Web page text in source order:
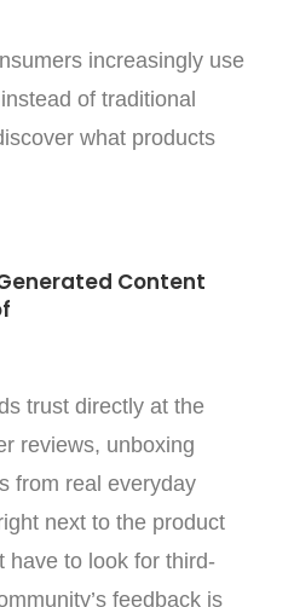
increasingly use
of traditional
what products
Content
trust directly at the
reviews, unboxing
from real everyday
next to the product
have to look for third-
feedback is